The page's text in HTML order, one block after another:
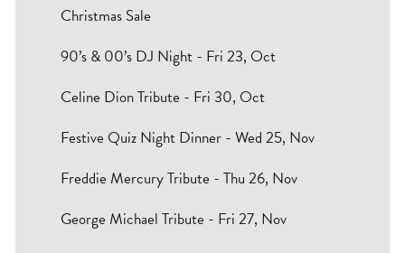
Christmas Sale
90’s & 00’s DJ Night - Fri 23, Oct
Celine Dion Tribute - Fri 30, Oct
Festive Quiz Night Dinner - Wed 25, Nov
Freddie Mercury Tribute - Thu 26, Nov
George Michael Tribute - Fri 27, Nov